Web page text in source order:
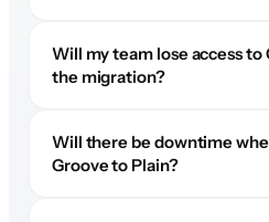
Will my team lose access to
the migration?
Will there be downtime
Groove to Plain?